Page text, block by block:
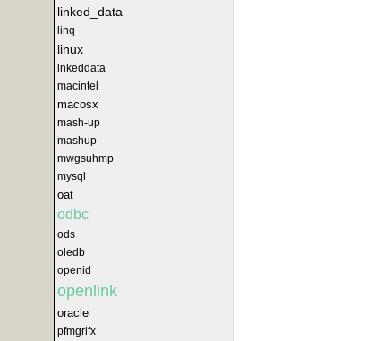
linked_data
linq
linux
lnkeddata
macintel
macosx
mash-up
mashup
mwgsuhmp
mysql
oat
odbc
ods
oledb
openid
openlink
oracle
pfmgrlfx